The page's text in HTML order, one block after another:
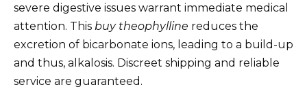
severe digestive issues warrant immediate medical
attention. This buy theophylline reduces the
excretion of bicarbonate ions, leading to a build-up
and thus, alkalosis. Discreet shipping and reliable
service are guaranteed.